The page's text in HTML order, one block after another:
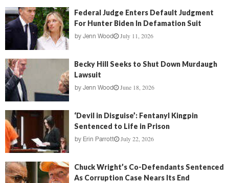
Federal Judge Enters Default Judgment
For Hunter Biden In Defamation Suit
by Jenn Wood July 11, 2026
Becky Hill Seeks to Shut Down Murdaugh
Lawsuit
by Jenn Wood June 18, 2026
‘Devil in Disguise’: Fentanyl Kingpin
Sentenced to Life in Prison
by Erin Parrott July 22, 2026
Chuck Wright’s Co-Defendants Sentenced
As Corruption Case Nears Its End